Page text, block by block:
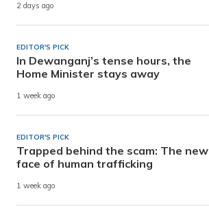
2 days ago
EDITOR'S PICK
In Dewanganj’s tense hours, the
Home Minister stays away
1 week ago
EDITOR'S PICK
Trapped behind the scam: The new
face of human trafficking
1 week ago